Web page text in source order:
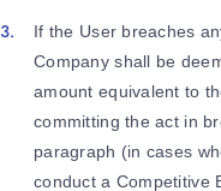
If the User breaches
Company shall be
amount equivalent to
committing the act in
paragraph (in cases
conduct a Competitive